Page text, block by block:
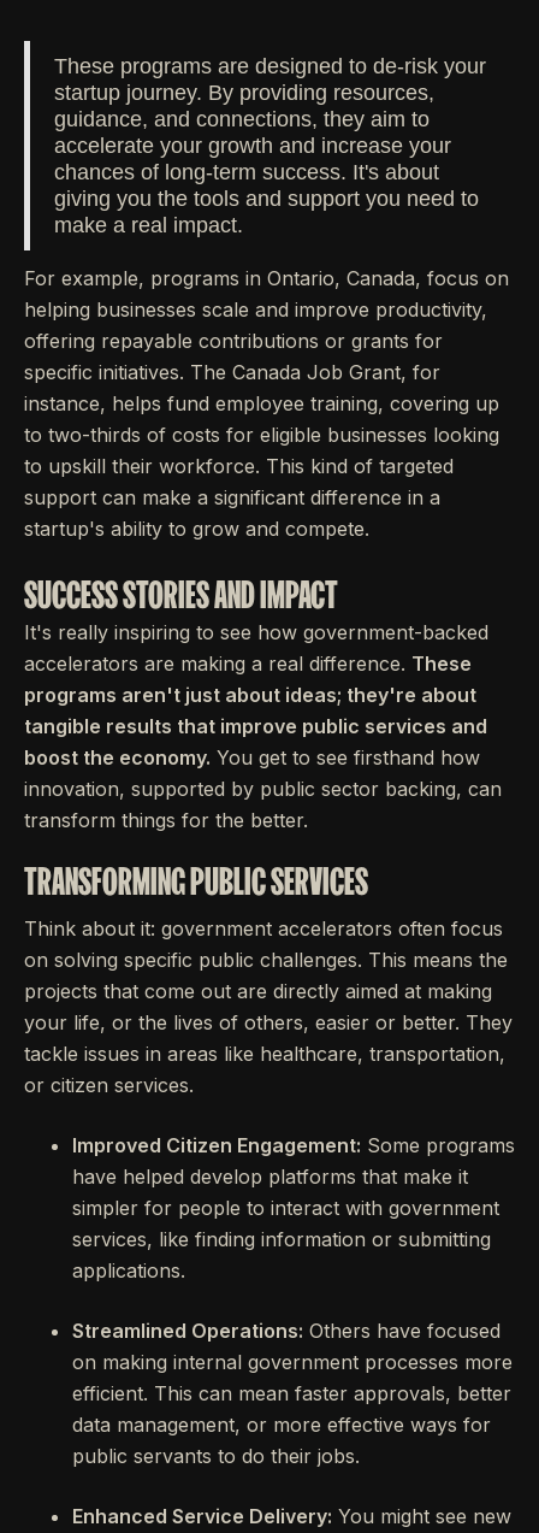
These programs are designed to de-risk your
startup journey. By providing resources,
guidance, and connections, they aim to
accelerate your growth and increase your
chances of long-term success. It's about
giving you the tools and support you need to
make a real impact.
For example, programs in Ontario, Canada, focus on
helping businesses scale and improve productivity,
offering repayable contributions or grants for
specific initiatives. The Canada Job Grant, for
instance, helps fund employee training, covering up
to two-thirds of costs for eligible businesses looking
to upskill their workforce. This kind of targeted
support can make a significant difference in a
startup's ability to grow and compete.
SUCCESS STORIES AND IMPACT
It's really inspiring to see how government-backed
accelerators are making a real difference. These
programs aren't just about ideas; they're about
tangible results that improve public services and
boost the economy. You get to see firsthand how
innovation, supported by public sector backing, can
transform things for the better.
TRANSFORMING PUBLIC SERVICES
Think about it: government accelerators often focus
on solving specific public challenges. This means the
projects that come out are directly aimed at making
your life, or the lives of others, easier or better. They
tackle issues in areas like healthcare, transportation,
or citizen services.
Improved Citizen Engagement: Some programs
have helped develop platforms that make it
simpler for people to interact with government
services, like finding information or submitting
applications.
Streamlined Operations: Others have focused
on making internal government processes more
efficient. This can mean faster approvals, better
data management, or more effective ways for
public servants to do their jobs.
Enhanced Service Delivery: You might see new